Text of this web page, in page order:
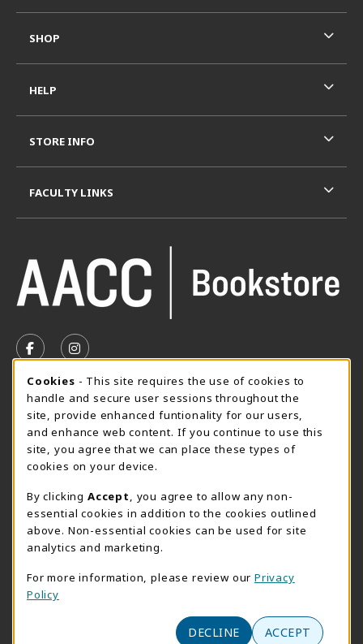
FOLLOW US ON FACEBOOK (OPENS IN A NEW TAB)
FOLLOW US ON INSTAGRAM (OPENS IN A
SUMMER HOURS MAY 26 - AUGUST 13
Special Closing
View All Store Hours
LOCATION & CONTACT
AACC Bookstore
410-777-2220
101 College Parkway - Student Union 160
(opens in a New tab)
SHOP
HELP
STORE INFO
FACULTY LINKS
Cookie Usage Notification
Cookies - This site requires the use of cookies to
handle and secure user sessions throughout the
site, provide enhanced funtionality for our users,
and enhance web content. If you continue to use this
site, you agree that we can place these types of
cookies on your device.
By clicking Accept
, you agree to allow any non-
essential cookies in addition to the cookies outlined
above. Non-essential cookies can be used for site
analytics and marketing.
For more information, please review our Privacy
Policy
DECLINE ACCEPT